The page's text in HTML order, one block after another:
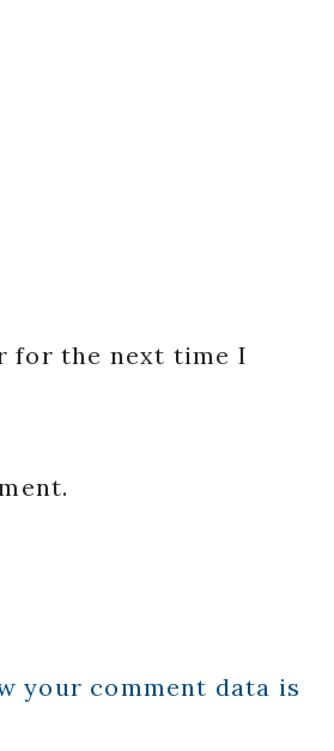
for the next time I
your comment data is